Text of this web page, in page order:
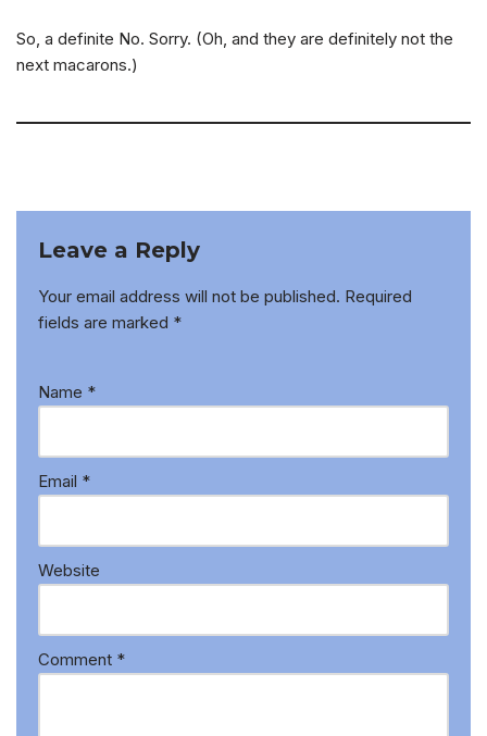
So, a definite No. Sorry. (Oh, and they are definitely not the
next macarons.)
Leave a Reply
Your email address will not be published. Required
fields are marked *
Name *
Email *
Website
Comment *